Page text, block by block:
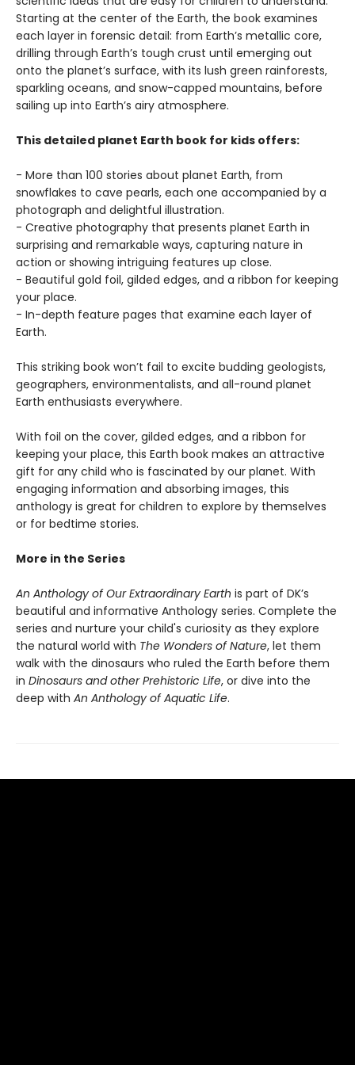
Starting at the center of the Earth, the book examines
each layer in forensic detail: from Earth’s metallic core,
drilling through Earth’s tough crust until emerging out
onto the planet’s surface, with its lush green rainforests,
sparkling oceans, and snow-capped mountains, before
sailing up into Earth’s airy atmosphere.
This detailed planet Earth book for kids offers:
- More than 100 stories about planet Earth, from
snowflakes to cave pearls, each one accompanied by a
photograph and delightful illustration.
- Creative photography that presents planet Earth in
surprising and remarkable ways, capturing nature in
action or showing intriguing features up close.
- Beautiful gold foil, gilded edges, and a ribbon for keeping
your place.
- In-depth feature pages that examine each layer of
Earth.
This striking book won’t fail to excite budding geologists,
geographers, environmentalists, and all-round planet
Earth enthusiasts everywhere.
With foil on the cover, gilded edges, and a ribbon for
keeping your place, this Earth book makes an attractive
gift for any child who is fascinated by our planet. With
engaging information and absorbing images, this
anthology is great for children to explore by themselves
or for bedtime stories.
More in the Series
An Anthology of Our Extraordinary Earth is part of DK’s
beautiful and informative Anthology series. Complete the
series and nurture your child's curiosity as they explore
the natural world with The Wonders of Nature, let them
walk with the dinosaurs who ruled the Earth before them
in Dinosaurs and other Prehistoric Life, or dive into the
deep with An Anthology of Aquatic Life.